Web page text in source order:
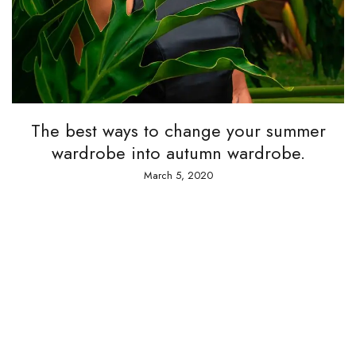
The best ways to change your summer
wardrobe into autumn wardrobe.
March 5, 2020